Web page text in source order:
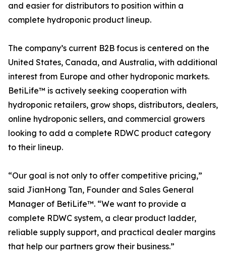
and easier for distributors to position within a
complete hydroponic product lineup.
The company’s current B2B focus is centered on the
United States, Canada, and Australia, with additional
interest from Europe and other hydroponic markets.
BetiLife™ is actively seeking cooperation with
hydroponic retailers, grow shops, distributors, dealers,
online hydroponic sellers, and commercial growers
looking to add a complete RDWC product category
to their lineup.
“Our goal is not only to offer competitive pricing,”
said JianHong Tan, Founder and Sales General
Manager of BetiLife™. “We want to provide a
complete RDWC system, a clear product ladder,
reliable supply support, and practical dealer margins
that help our partners grow their business.”